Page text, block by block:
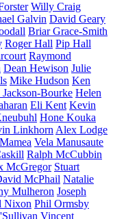
Willy Craig
Galvin David Geary
Briar Grace-Smith
Roger Hall Pip Hall
Raymond
Dean Hewison Julie
Mike Hudson Ken
Bourke Helen
Eli Kent Kevin
Hone Kouka
Linkhorn Alex Lodge
Vela Manusaute
Ralph McCubbin
McGregor Stuart
McPhail Natalie
Mulheron Joseph
Nixon Phil Ormsby
Vincent